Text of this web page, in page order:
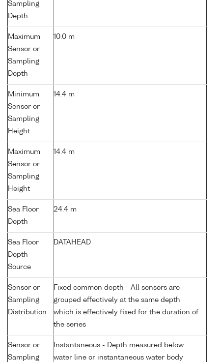
Sampling
Depth
Maximum
Sensor or
Sampling
Depth
10.0 m
Minimum
Sensor or
Sampling
Height
14.4 m
Maximum
Sensor or
Sampling
Height
14.4 m
Sea Floor
Depth
24.4 m
Sea Floor
Depth
Source
DATAHEAD
Sensor or
Sampling
Distribution
Fixed common depth - All sensors are
grouped effectively at the same depth
which is effectively fixed for the duration of
the series
Sensor or
Sampling
Instantaneous - Depth measured below
water line or instantaneous water body